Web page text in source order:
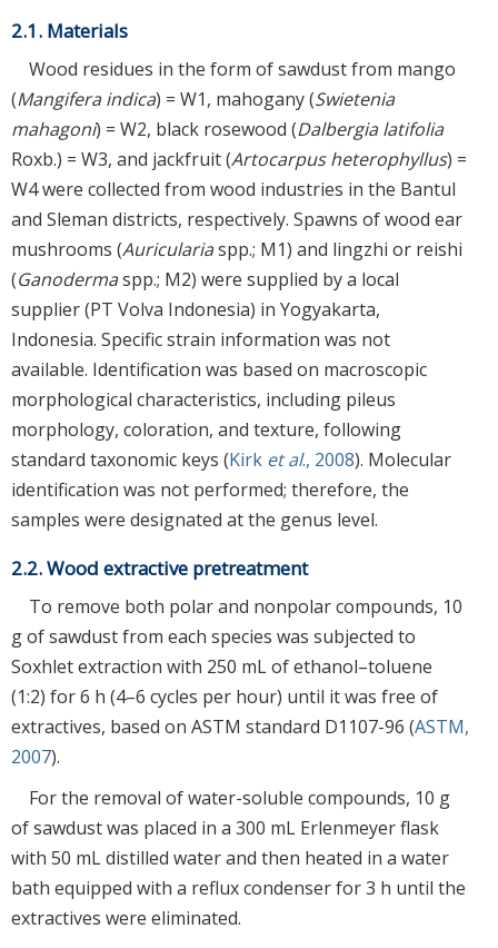
2.1. Materials
Wood residues in the form of sawdust from mango
(Mangifera indica) = W1, mahogany (Swietenia
mahagoni) = W2, black rosewood (Dalbergia latifolia
Roxb.) = W3, and jackfruit (Artocarpus heterophyllus) =
W4 were collected from wood industries in the Bantul
and Sleman districts, respectively. Spawns of wood ear
mushrooms (Auriculariaspp.; M1) and lingzhi or reishi
(Ganodermaspp.; M2) were supplied by a local
supplier (PT Volva Indonesia) in Yogyakarta,
Indonesia. Specific strain information was not
available. Identification was based on macroscopic
morphological characteristics, including pileus
morphology, coloration, and texture, following
standard taxonomic keys (Kirk et al., 2008). Molecular
identification was not performed; therefore, the
samples were designated at the genus level.
2.2. Wood extractive pretreatment
To remove both polar and nonpolar compounds, 10
g of sawdust from each species was subjected to
Soxhlet extraction with 250 mL of ethanol–toluene
(1:2) for 6 h (4–6 cycles per hour) until it was free of
extractives, based on ASTM standard D1107-96 (ASTM,
2007).
For the removal of water-soluble compounds, 10 g
of sawdust was placed in a 300 mL Erlenmeyer flask
with 50 mL distilled water and then heated in a water
bath equipped with a reflux condenser for 3 h until the
extractives were eliminated.